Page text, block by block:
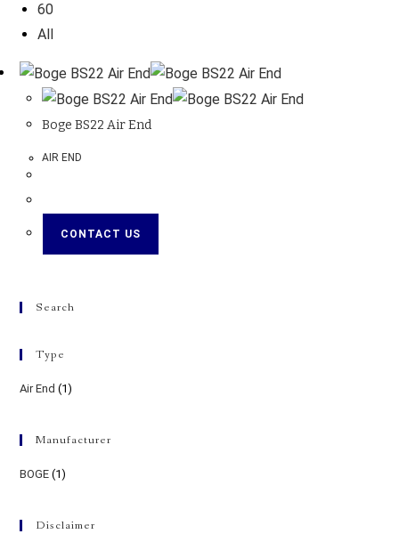
60
All
Boge BS22 Air End
AIR END
CONTACT US
Search
Type
Air End (1)
Manufacturer
BOGE (1)
Disclaimer